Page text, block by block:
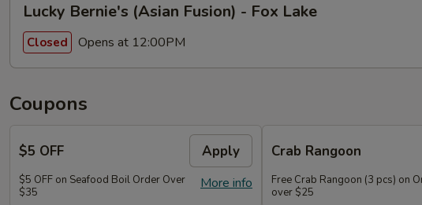
Lucky Bernie's (Asian Fusion) - Fox Lake
Closed Opens at 12:00PM
Coupons
$5 OFF Apply
More info
$5 OFF on Seafood Boil Order Over
$35
Crab Rangoon
Free Crab Rangoon (3 pcs) on
over $25